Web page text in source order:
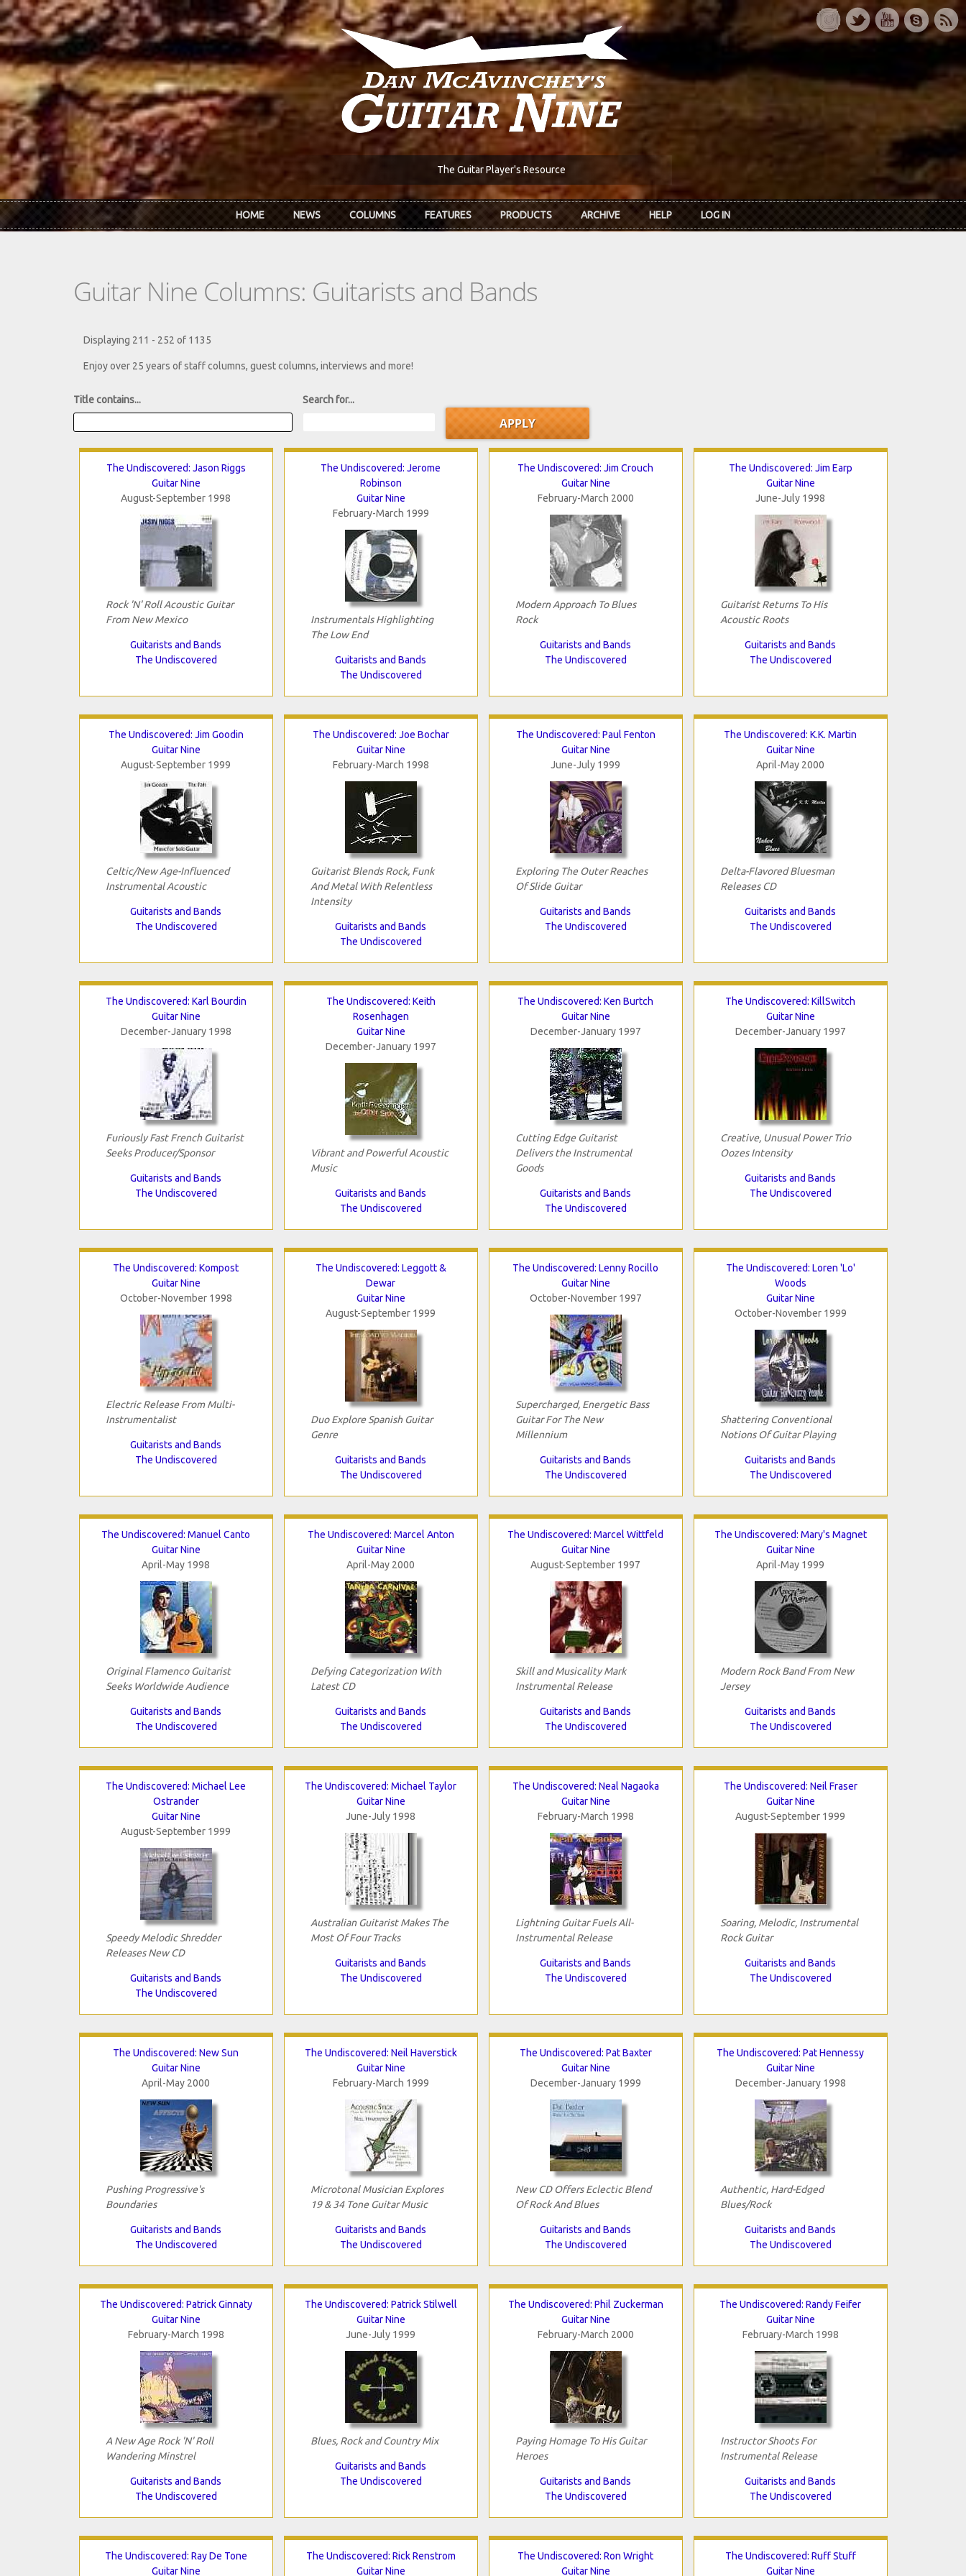
Skip to main content
The Guitar Player's Resource
HOME NEWS COLUMNS FEATURES PRODUCTS ARCHIVE HELP LOG IN
Guitar Nine Columns: Guitarists and Bands
Displaying 211 - 252 of 1135
Enjoy over 25 years of staff columns, guest columns, interviews and more!
Title contains... Search for...
The Undiscovered: Jason Riggs
Guitar Nine
August-September 1998
Rock 'N' Roll Acoustic Guitar
From New Mexico
Guitarists and Bands
The Undiscovered
The Undiscovered: Jerome
Robinson
Guitar Nine
February-March 1999
Instrumentals Highlighting
The Low End
Guitarists and Bands
The Undiscovered
The Undiscovered: Jim Crouch
Guitar Nine
February-March 2000
Modern Approach To Blues
Rock
Guitarists and Bands
The Undiscovered
The Undiscovered: Jim Earp
Guitar Nine
June-July 1998
Guitarist Returns To His
Acoustic Roots
Guitarists and Bands
The Undiscovered
The Undiscovered: Jim Goodin
Guitar Nine
August-September 1999
Celtic/New Age-Influenced
Instrumental Acoustic
Guitarists and Bands
The Undiscovered
The Undiscovered: Joe Bochar
Guitar Nine
February-March 1998
Guitarist Blends Rock, Funk
And Metal With Relentless
Intensity
Guitarists and Bands
The Undiscovered
The Undiscovered: Paul Fenton
Guitar Nine
June-July 1999
Exploring The Outer Reaches
Of Slide Guitar
Guitarists and Bands
The Undiscovered
The Undiscovered: K.K. Martin
Guitar Nine
April-May 2000
Delta-Flavored Bluesman
Releases CD
Guitarists and Bands
The Undiscovered
The Undiscovered: Karl Bourdin
Guitar Nine
December-January 1998
Furiously Fast French Guitarist
Seeks Producer/Sponsor
Guitarists and Bands
The Undiscovered
The Undiscovered: Keith
Rosenhagen
Guitar Nine
December-January 1997
Vibrant and Powerful Acoustic
Music
Guitarists and Bands
The Undiscovered
The Undiscovered: Ken Burtch
Guitar Nine
December-January 1997
Cutting Edge Guitarist
Delivers the Instrumental
Goods
Guitarists and Bands
The Undiscovered
The Undiscovered: KillSwitch
Guitar Nine
December-January 1997
Creative, Unusual Power Trio
Oozes Intensity
Guitarists and Bands
The Undiscovered
The Undiscovered: Kompost
Guitar Nine
October-November 1998
Electric Release From Multi-
Instrumentalist
Guitarists and Bands
The Undiscovered
The Undiscovered: Leggott &
Dewar
Guitar Nine
August-September 1999
Duo Explore Spanish Guitar
Genre
Guitarists and Bands
The Undiscovered
The Undiscovered: Lenny Rocillo
Guitar Nine
October-November 1997
Supercharged, Energetic Bass
Guitar For The New
Millennium
Guitarists and Bands
The Undiscovered
The Undiscovered: Loren 'Lo'
Woods
Guitar Nine
October-November 1999
Shattering Conventional
Notions Of Guitar Playing
Guitarists and Bands
The Undiscovered
The Undiscovered: Manuel Canto
Guitar Nine
April-May 1998
Original Flamenco Guitarist
Seeks Worldwide Audience
Guitarists and Bands
The Undiscovered
The Undiscovered: Marcel Anton
Guitar Nine
April-May 2000
Defying Categorization With
Latest CD
Guitarists and Bands
The Undiscovered
The Undiscovered: Marcel Wittfeld
Guitar Nine
August-September 1997
Skill and Musicality Mark
Instrumental Release
Guitarists and Bands
The Undiscovered
The Undiscovered: Mary's Magnet
Guitar Nine
April-May 1999
Modern Rock Band From New
Jersey
Guitarists and Bands
The Undiscovered
The Undiscovered: Michael Lee
Ostrander
Guitar Nine
August-September 1999
Speedy Melodic Shredder
Releases New CD
Guitarists and Bands
The Undiscovered
The Undiscovered: Michael Taylor
Guitar Nine
June-July 1998
Australian Guitarist Makes The
Most Of Four Tracks
Guitarists and Bands
The Undiscovered
The Undiscovered: Neal Nagaoka
Guitar Nine
February-March 1998
Lightning Guitar Fuels All-
Instrumental Release
Guitarists and Bands
The Undiscovered
The Undiscovered: Neil Fraser
Guitar Nine
August-September 1999
Soaring, Melodic, Instrumental
Rock Guitar
Guitarists and Bands
The Undiscovered
The Undiscovered: New Sun
Guitar Nine
April-May 2000
Pushing Progressive's
Boundaries
Guitarists and Bands
The Undiscovered
The Undiscovered: Neil Haverstick
Guitar Nine
February-March 1999
Microtonal Musician Explores
19 & 34 Tone Guitar Music
Guitarists and Bands
The Undiscovered
The Undiscovered: Pat Baxter
Guitar Nine
December-January 1999
New CD Offers Eclectic Blend
Of Rock And Blues
Guitarists and Bands
The Undiscovered
The Undiscovered: Pat Hennessy
Guitar Nine
December-January 1998
Authentic, Hard-Edged
Blues/Rock
Guitarists and Bands
The Undiscovered
The Undiscovered: Patrick Ginnaty
Guitar Nine
February-March 1998
A New Age Rock 'N' Roll
Wandering Minstrel
Guitarists and Bands
The Undiscovered
The Undiscovered: Patrick Stilwell
Guitar Nine
June-July 1999
Blues, Rock and Country Mix
Guitarists and Bands
The Undiscovered
The Undiscovered: Phil Zuckerman
Guitar Nine
February-March 2000
Paying Homage To His Guitar
Heroes
Guitarists and Bands
The Undiscovered
The Undiscovered: Randy Feifer
Guitar Nine
February-March 1998
Instructor Shoots For
Instrumental Release
Guitarists and Bands
The Undiscovered
The Undiscovered: Ray De Tone
Guitar Nine
The Undiscovered: Rick Renstrom
Guitar Nine
The Undiscovered: Ron Wright
Guitar Nine
The Undiscovered: Ruff Stuff
Guitar Nine